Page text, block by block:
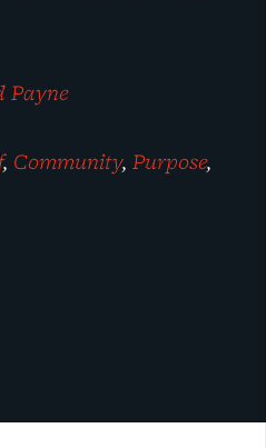
Payne
, Community, Purpose,